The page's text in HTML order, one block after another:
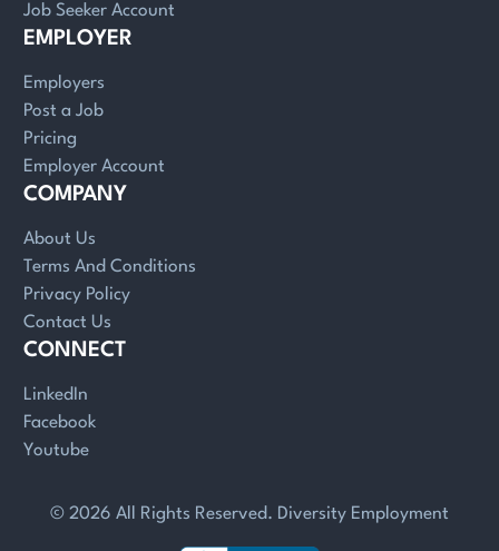
Job Seeker Account
EMPLOYER
Employers
Post a Job
Pricing
Employer Account
COMPANY
About Us
Terms And Conditions
Privacy Policy
Contact Us
CONNECT
LinkedIn
Facebook
Youtube
© 2026 All Rights Reserved. Diversity Employment